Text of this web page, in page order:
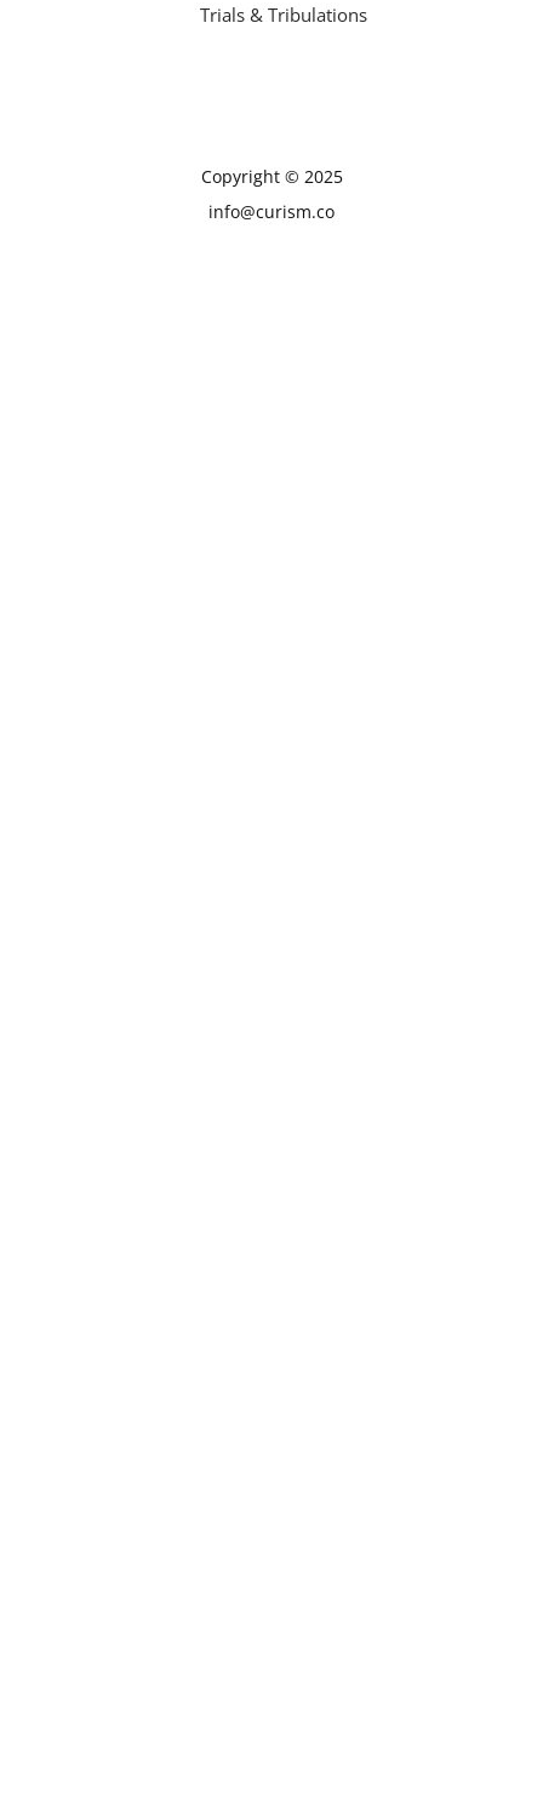
Trials & Tribulations
Copyright © 2025
info@curism.co